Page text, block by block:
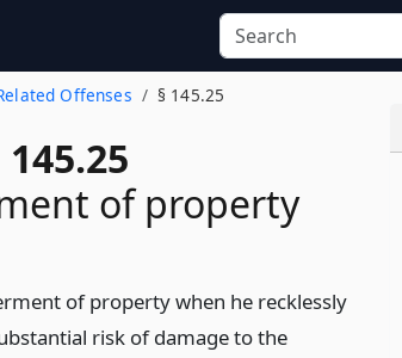
Offenses § 145.25
of property
of property when he recklessly
risk of damage to the